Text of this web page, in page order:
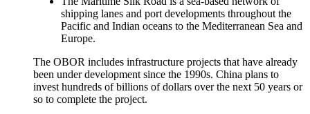
shipping lanes and port developments throughout the
Pacific and Indian oceans to the Mediterranean Sea and
Europe.
The OBOR includes infrastructure projects that have already
been under development since the 1990s. China plans to
invest hundreds of billions of dollars over the next 50 years or
so to complete the project.